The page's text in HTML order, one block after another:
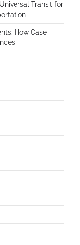
Transit for
How Case